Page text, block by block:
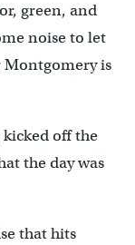
green, and
noise to let
Montgomery is
off the
the day was
that hits